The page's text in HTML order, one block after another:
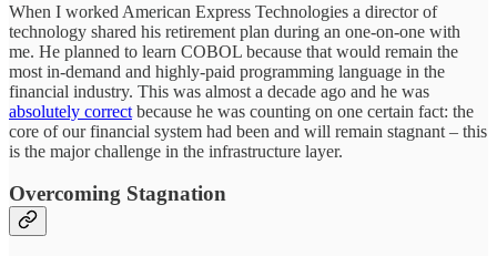
When I worked American Express Technologies a director of
technology shared his retirement plan during an one-on-one with
me. He planned to learn COBOL because that would remain the
most in-demand and highly-paid programming language in the
financial industry. This was almost a decade ago and he was
absolutely correct because he was counting on one certain fact: the
core of our financial system had been and will remain stagnant – this
is the major challenge in the infrastructure layer.
Overcoming Stagnation